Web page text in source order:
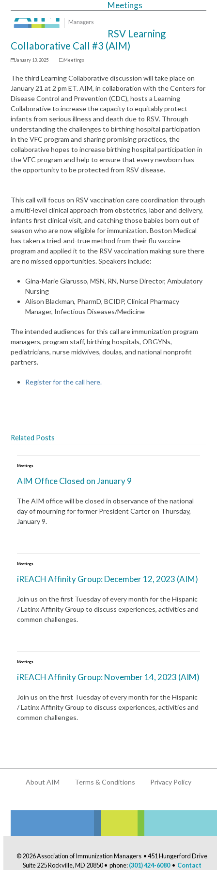
Open
mobile
menu
Close
mobile
menu
Meetings
RSV Learning
Collaborative Call #3 (AIM)
January 13, 2025 Meetings
The third Learning Collaborative discussion will take place on
January 21 at 2 pm ET. AIM, in collaboration with the Centers for
Disease Control and Prevention (CDC), hosts a Learning
Collaborative to increase the capacity to equitably protect
infants from serious illness and death due to RSV. Through
understanding the challenges to birthing hospital participation
in the VFC program and sharing promising practices, the
collaborative hopes to increase birthing hospital participation in
the VFC program and help to ensure that every newborn has
the opportunity to be protected from RSV disease.
This call will focus on RSV vaccination care coordination through
a multi-level clinical approach from obstetrics, labor and delivery,
infants first clinical visit, and catching those babies born out of
season who are now eligible for immunization. Boston Medical
has taken a tried-and-true method from their flu vaccine
program and applied it to the RSV vaccination making sure there
are no missed opportunities. Speakers include:
Gina-Marie Giarusso, MSN, RN, Nurse Director, Ambulatory
Nursing
Alison Blackman, PharmD, BCIDP, Clinical Pharmacy
Manager, Infectious Diseases/Medicine
The intended audiences for this call are immunization program
managers, program staff, birthing hospitals, OBGYNs,
pediatricians, nurse midwives, doulas, and national nonprofit
partners.
Register for the call here.
Related Posts
Meetings
AIM Office Closed on January 9
The AIM office will be closed in observance of the national
day of mourning for former President Carter on Thursday,
January 9.
Meetings
iREACH Affinity Group: December 12, 2023 (AIM)
Join us on the first Tuesday of every month for the Hispanic
/ Latinx Affinity Group to discuss experiences, activities and
common challenges.
Meetings
iREACH Affinity Group: November 14, 2023 (AIM)
Join us on the first Tuesday of every month for the Hispanic
/ Latinx Affinity Group to discuss experiences, activities and
common challenges.
About AIM Terms & Conditions Privacy Policy
© 2026 Association of Immunization Managers • 451 Hungerford Drive
Suite 225 Rockville, MD 20850 • phone:(301) 424-6080• Contact